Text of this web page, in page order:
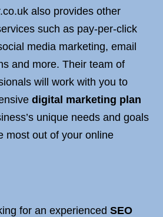
also provides other
such as pay-per-click
media marketing, email
and more. Their team of
will work with you to
digital marketing plan
unique needs and goals
most out of your online
for an experienced SEO